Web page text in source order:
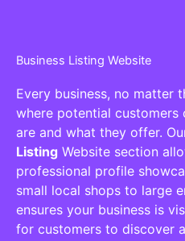
Business Listing Website
Every business, no matter
where potential customers
are and what they offer.
Listing Website section
professional profile
small local shops to large
ensures your business is
for customers to discover